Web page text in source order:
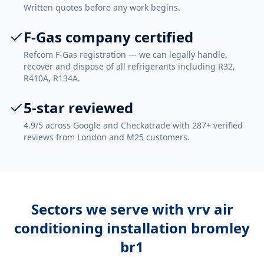
Written quotes before any work begins.
F-Gas company certified
Refcom F-Gas registration — we can legally handle,
recover and dispose of all refrigerants including R32,
R410A, R134A.
5-star reviewed
4.9/5 across Google and Checkatrade with 287+ verified
reviews from London and M25 customers.
Sectors we serve with vrv air
conditioning installation bromley
br1